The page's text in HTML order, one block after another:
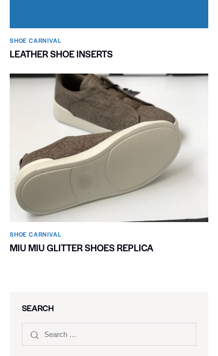
SHOE CARNIVAL​
LEATHER SHOE INSERTS
SHOE CARNIVAL​
MIU MIU GLITTER SHOES REPLICA
SEARCH